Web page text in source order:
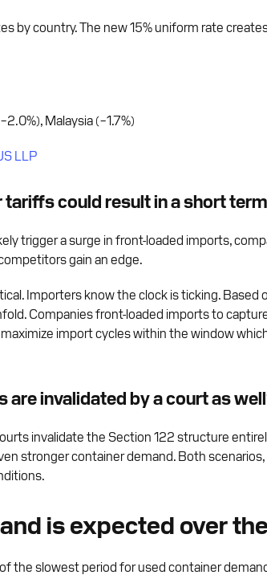
by country. The new 15% uniform rate
Malaysia (−1.7%)
LLP
could result in a short
trigger a surge in front-loaded imports,
gain an edge.
Importers know the clock is ticking.
Companies front-loaded imports to
import cycles within the window
invalidated by a court as
invalidate the Section 122 structure
stronger container demand. Both
is expected over
the slowest period for used container